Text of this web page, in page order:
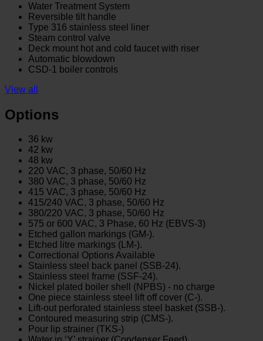
Water Treatment System
Reversible tilt handle
Type 316 stainless steel liner
Steam control valve
Deck mount hot and cold faucet with riser
Automatic blowdown
CSD-1 boiler controls
View all
Options
36 kw
42 kw
48 kw
220 VAC, 3 phase, 50/60 Hz
380 VAC, 3 phase, 50/60 Hz
415 VAC, 3 phase, 50/60 Hz
415/240 VAC, 3 phase, 50/60 Hz
380/220 VAC, 3 phase, 50/60 Hz
575 or 600 VAC, 3 Phase, 60 Hz (EBVS-3)
Etched gallon markings (GM-).
Etched litre markings (LM-).
Correctional Options Available
Stainless steel back panel (SSB-24).
Stainless steel frame (SSF-24).
Nickel plated boiler shell (NPBS) - no charge
One piece stainless steel lift off cover (C-).
Lift-out perforated stainless steel basket (SSB-).
Contoured measuring strip (CMS-).
Pour lip strainer (TKS-)